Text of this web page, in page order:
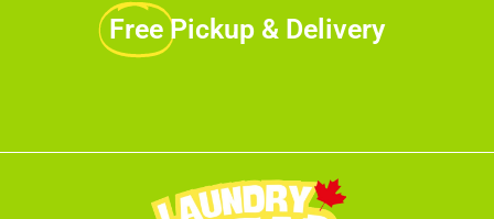
Free Pickup & Delivery